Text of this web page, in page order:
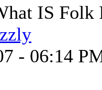
IS Folk
- 06:14